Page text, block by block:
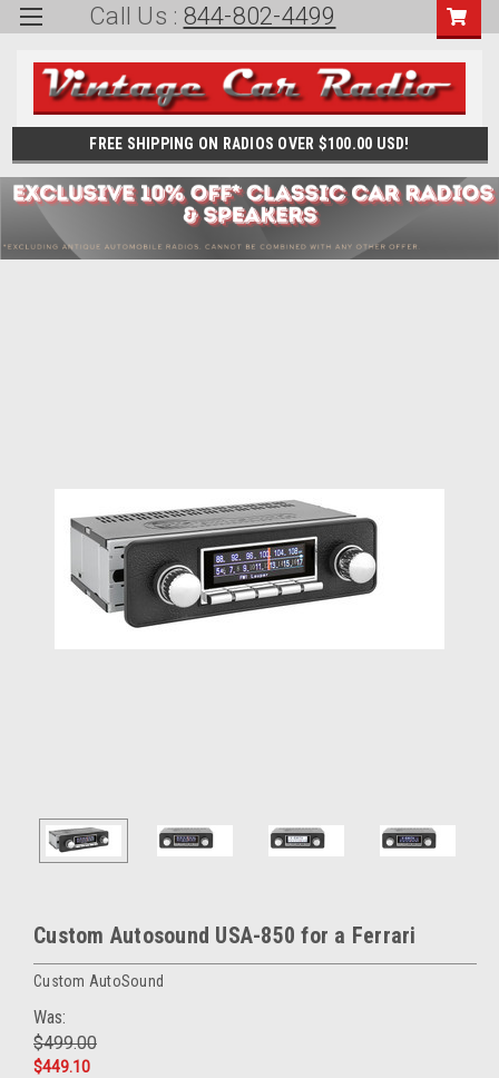
Call Us : 844-802-4499
FREE SHIPPING ON RADIOS OVER $100.00 USD!
Custom Autosound USA-850 for a Ferrari
Custom AutoSound
Was:
$499.00
$449.10